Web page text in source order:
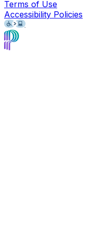
Terms of Use
Accessibility Policies